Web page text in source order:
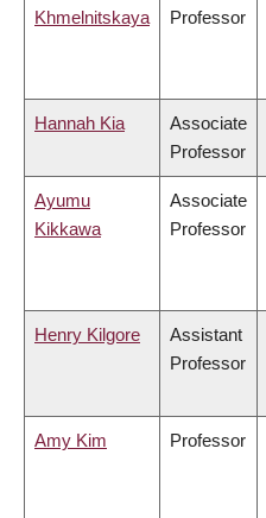
Khmelnitskaya Professor
Hannah Kia
Associate
Professor
Ayumu
Kikkawa
Associate
Professor
Henry Kilgore
Assistant
Professor
Amy Kim Professor